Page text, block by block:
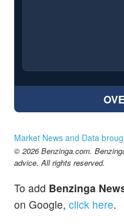
Market News and Data
© 2026 Benzinga.com.
advice. All rights reserved.
To add Benzinga
on Google, click here.